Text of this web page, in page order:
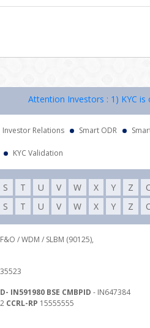
Attention Investors : 1) KYC is
Investor Relations Smart ODR
KYC Validation
S T U V W X Y Z
S T U V W X Y Z
/ WDM / SLBM (90125),
IN591980 BSE CMBPID - IN647384
CCRL-RP 15555555